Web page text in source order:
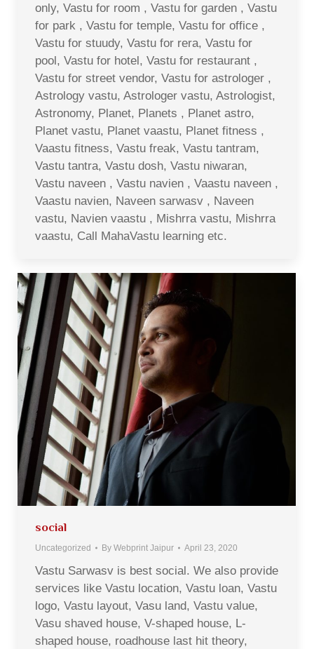
only, Vastu for room , Vastu for garden , Vastu
for park , Vastu for temple, Vastu for office ,
Vastu for stuudy, Vastu for rera, Vastu for
pool, Vastu for hotel, Vastu for restaurant ,
Vastu for street vendor, Vastu for astrologer ,
Astrology vastu, Astrologer vastu, Astrologist,
Astronomy, Planet, Planets , Planet astro,
Planet vastu, Planet vaastu, Planet fitness ,
Vaastu fitness, Vastu freak, Vastu tantram,
Vastu tantra, Vastu dosh, Vastu niwaran,
Vastu naveen , Vastu navien , Vaastu naveen ,
Vaastu navien, Naveen sarwasv , Naveen
vastu, Navien vaastu , Mishrra vastu, Mishrra
vaastu, Call MahaVastu learning etc.
social
Uncategorized By Webprint Jaipur April 23, 2020
Vastu Sarwasv is best social. We also provide
services like Vastu location, Vastu loan, Vastu
logo, Vastu layout, Vasu land, Vastu value,
Vasu shaved house, V-shaped house, L-
shaped house, roadhouse last hit theory,